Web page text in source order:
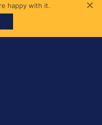
happy with it.